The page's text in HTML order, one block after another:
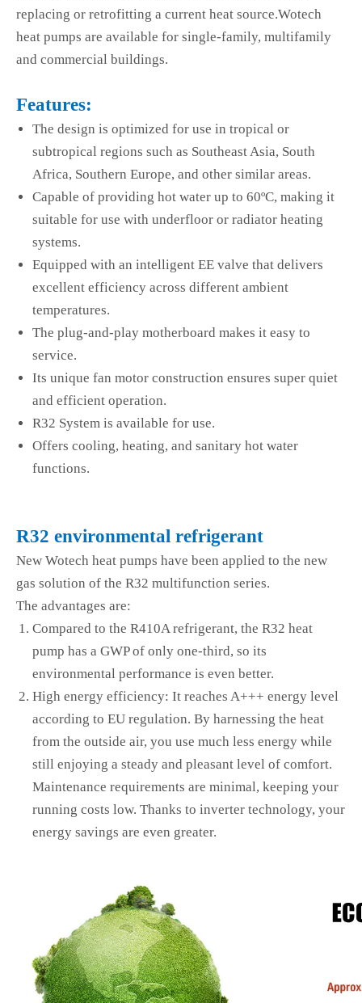
replacing or retrofitting a current heat source.Wotech
heat pumps are available for single-family, multifamily
and commercial buildings.
Features:
The design is optimized for use in tropical or
subtropical regions such as Southeast Asia, South
Africa, Southern Europe, and other similar areas.
Capable of providing hot water up to 60ºC, making it
suitable for use with underfloor or radiator heating
systems.
Equipped with an intelligent EE valve that delivers
excellent efficiency across different ambient
temperatures.
The plug-and-play motherboard makes it easy to
service.
Its unique fan motor construction ensures super quiet
and efficient operation.
R32 System is available for use.
Offers cooling, heating, and sanitary hot water
functions.
R32 environmental refrigerant
New Wotech heat pumps have been applied to the new
gas solution of the R32 multifunction series.
The advantages are:
Compared to the R410A refrigerant, the R32 heat
pump has a GWP of only one-third, so its
environmental performance is even better.
High energy efficiency: It reaches A+++ energy level
according to EU regulation. By harnessing the heat
from the outside air, you use much less energy while
still enjoying a steady and pleasant level of comfort.
Maintenance requirements are minimal, keeping your
running costs low. Thanks to inverter technology, your
energy savings are even greater.